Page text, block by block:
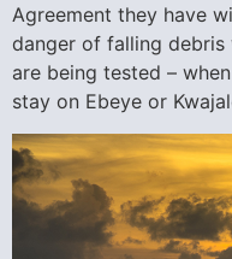
Agreement they have
danger of falling debris
are being tested –
stay on Ebeye or